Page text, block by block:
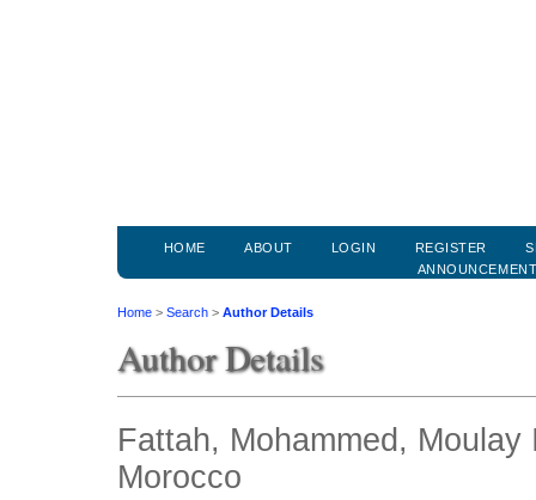
HOME ABOUT LOGIN REGISTER
Home > Search > Author Details
Author Details
Fattah, Mohammed, Moulay
Morocco